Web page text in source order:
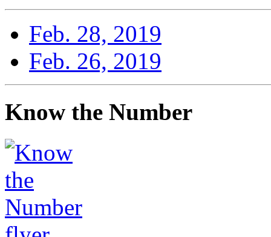
Feb. 28, 2019
Feb. 26, 2019
Know the Number